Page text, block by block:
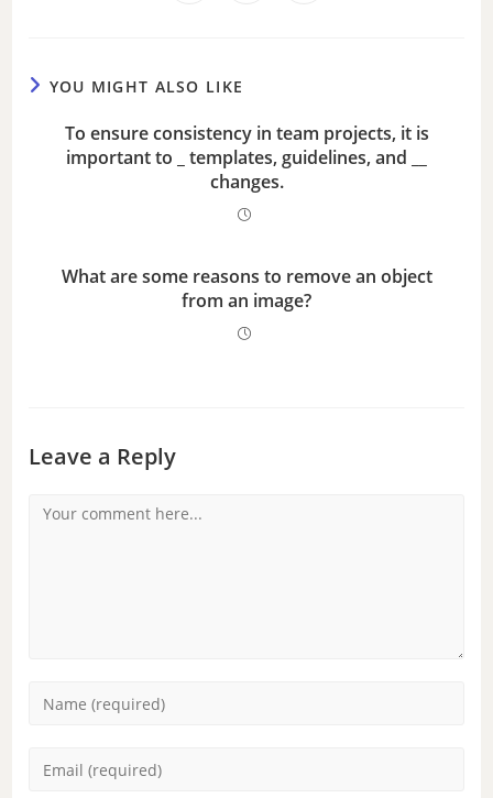
YOU MIGHT ALSO LIKE
To ensure consistency in team projects, it is
important to _ templates, guidelines, and __
changes.
What are some reasons to remove an object
from an image?
Leave a Reply